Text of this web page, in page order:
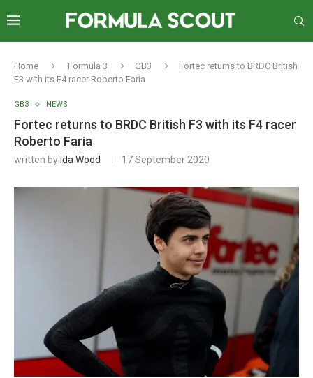
Home Formula 3 GB3
Fortec returns to BRDC British
F3 with its F4 racer Roberto Faria
GB3 NEWS
Fortec returns to BRDC British F3 with its F4 racer
Roberto Faria
written by Ida Wood 17 September 2020